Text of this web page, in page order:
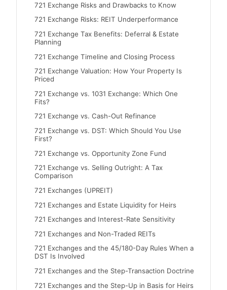
721 Exchange Risks and Drawbacks to Know
721 Exchange Risks: REIT Underperformance
721 Exchange Tax Benefits: Deferral & Estate
Planning
721 Exchange Timeline and Closing Process
721 Exchange Valuation: How Your Property Is
Priced
721 Exchange vs. 1031 Exchange: Which One
Fits?
721 Exchange vs. Cash-Out Refinance
721 Exchange vs. DST: Which Should You Use
First?
721 Exchange vs. Opportunity Zone Fund
721 Exchange vs. Selling Outright: A Tax
Comparison
721 Exchanges (UPREIT)
721 Exchanges and Estate Liquidity for Heirs
721 Exchanges and Interest-Rate Sensitivity
721 Exchanges and Non-Traded REITs
721 Exchanges and the 45/180-Day Rules When a
DST Is Involved
721 Exchanges and the Step-Transaction Doctrine
721 Exchanges and the Step-Up in Basis for Heirs